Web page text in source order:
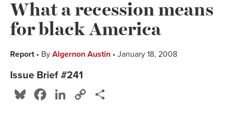
What a recession means
for black America
Report• By Algernon Austin • January 18, 2008
Issue Brief #241
Bluesky
Facebook
LinkedIn
Copy